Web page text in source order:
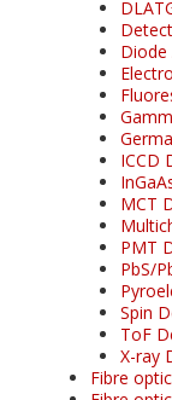
Diode
ICCD
MCT
PMT
PbS/
Spin
ToF
X-ray
Fibre